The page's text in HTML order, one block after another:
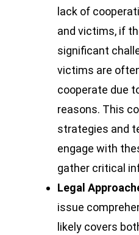
lack of
and victims, if
significant
victims are
cooperate due
reasons. This
strategies and
engage with
gather critical
Legal
issue
likely covers